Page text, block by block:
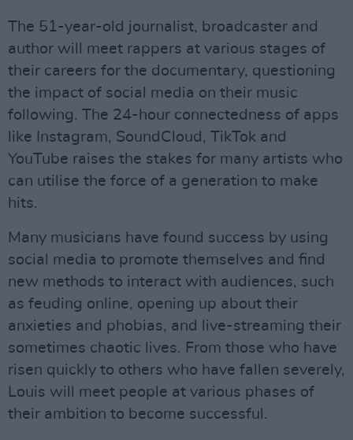
The 51-year-old journalist, broadcaster and
author will meet rappers at various stages of
their careers for the documentary, questioning
the impact of social media on their music
following. The 24-hour connectedness of apps
like Instagram, SoundCloud, TikTok and
YouTube raises the stakes for many artists who
can utilise the force of a generation to make
hits.
Many musicians have found success by using
social media to promote themselves and find
new methods to interact with audiences, such
as feuding online, opening up about their
anxieties and phobias, and live-streaming their
sometimes chaotic lives. From those who have
risen quickly to others who have fallen severely,
Louis will meet people at various phases of
their ambition to become successful.